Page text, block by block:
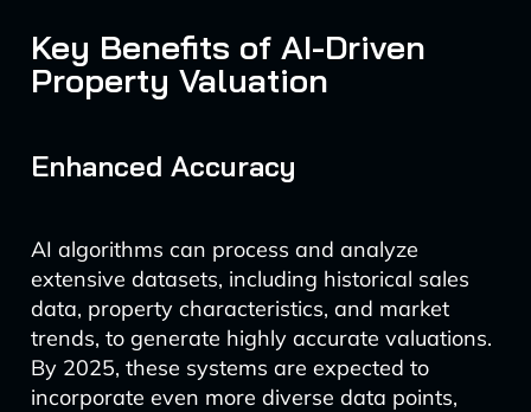
Key Benefits of AI-Driven
Property Valuation
Enhanced Accuracy
AI algorithms can process and analyze
extensive datasets, including historical sales
data, property characteristics, and market
trends, to generate highly accurate valuations.
By 2025, these systems are expected to
incorporate even more diverse data points,